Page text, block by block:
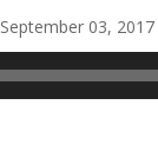
September 03, 2017